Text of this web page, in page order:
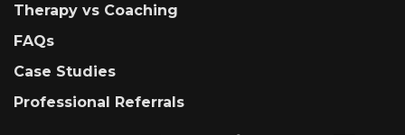
Therapy vs Coaching
FAQs
Case Studies
Professional Referrals